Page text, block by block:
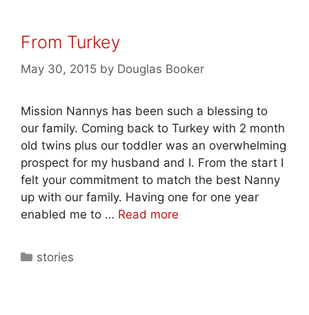
From Turkey
May 30, 2015 by Douglas Booker
Mission Nannys has been such a blessing to
our family. Coming back to Turkey with 2 month
old twins plus our toddler was an overwhelming
prospect for my husband and I. From the start I
felt your commitment to match the best Nanny
up with our family. Having one for one year
enabled me to … Read more
stories